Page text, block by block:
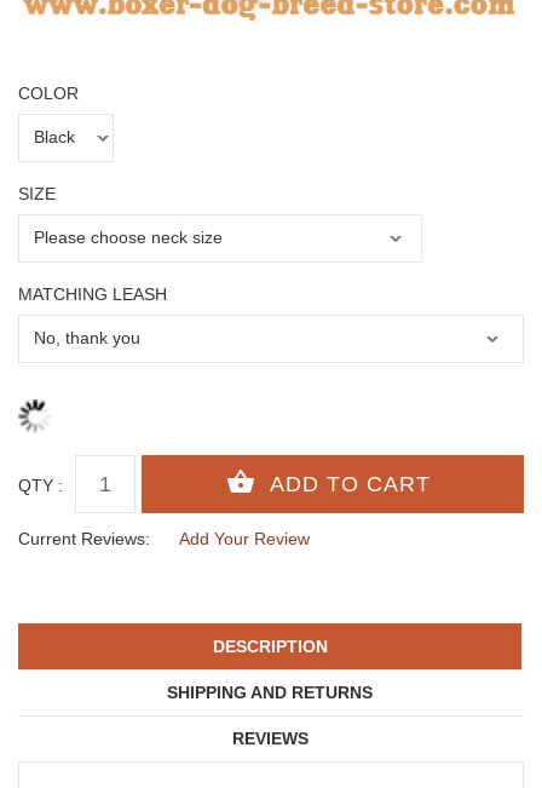
COLOR
SIZE
MATCHING LEASH
QTY :
Current Reviews: Add Your Review
DESCRIPTION
SHIPPING AND RETURNS
REVIEWS